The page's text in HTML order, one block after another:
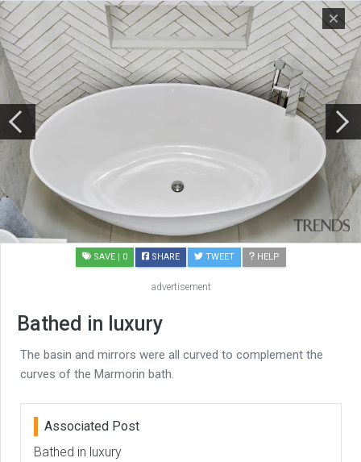
SAVE | 0 SHARE TWEET HELP
advertisement
Bathed in luxury
The basin and mirrors were all curved to complement the
curves of the Marmorin bath.
Associated Post
Bathed in luxury